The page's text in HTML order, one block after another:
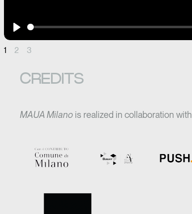
Play
1
2 3
CREDITS
MAUA Milano is realized in collaboration with